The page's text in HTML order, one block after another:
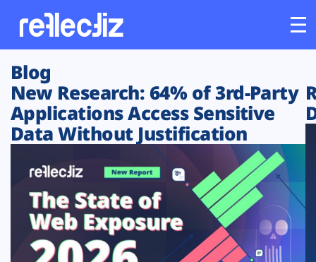
Customers
Platform
Solutions
Resources
Blog
New Research: 64% of 3rd-Party
Applications Access Sensitive
Data Without Justification